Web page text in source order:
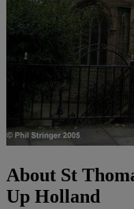
About St
Up Holland